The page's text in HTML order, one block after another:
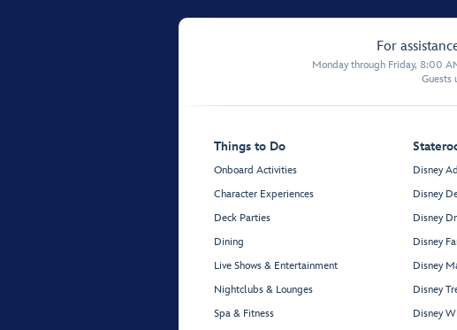
For
Monday through Friday, 8:00
Guests
Things to Do
Onboard Activities
Character Experiences
Deck Parties
Dining
Live Shows & Entertainment
Nightclubs & Lounges
Spa & Fitness
Disney
Disney
Disney
Disney
Disney
Disney
Disney